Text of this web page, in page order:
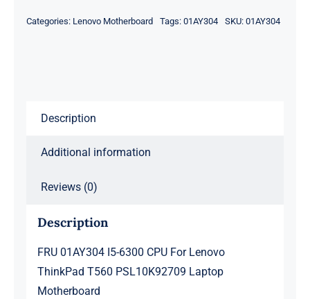
For
Categories: Lenovo Motherboard Tags: 01AY304 SKU: 01AY304
Description
Additional information
Reviews (0)
Description
FRU 01AY304 I5-6300 CPU For Lenovo
ThinkPad T560 PSL10K92709 Laptop
Motherboard